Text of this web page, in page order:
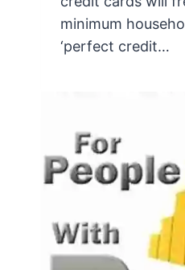
minimum
‘perfect credit…